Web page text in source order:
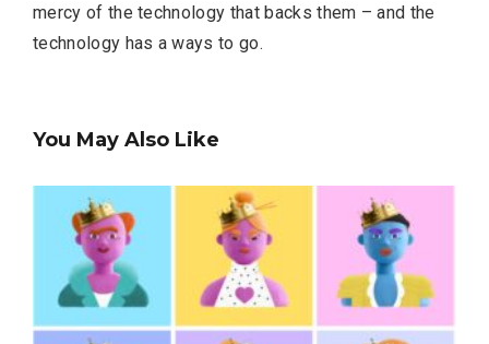
mercy of the technology that backs them – and the
technology has a ways to go.
You May Also Like